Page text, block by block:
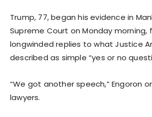
Trump, 77, began his evidence in
Supreme Court on Monday morning,
longwinded replies to what Justice
described as simple “yes or no
“We got another speech,” Engoron
lawyers.